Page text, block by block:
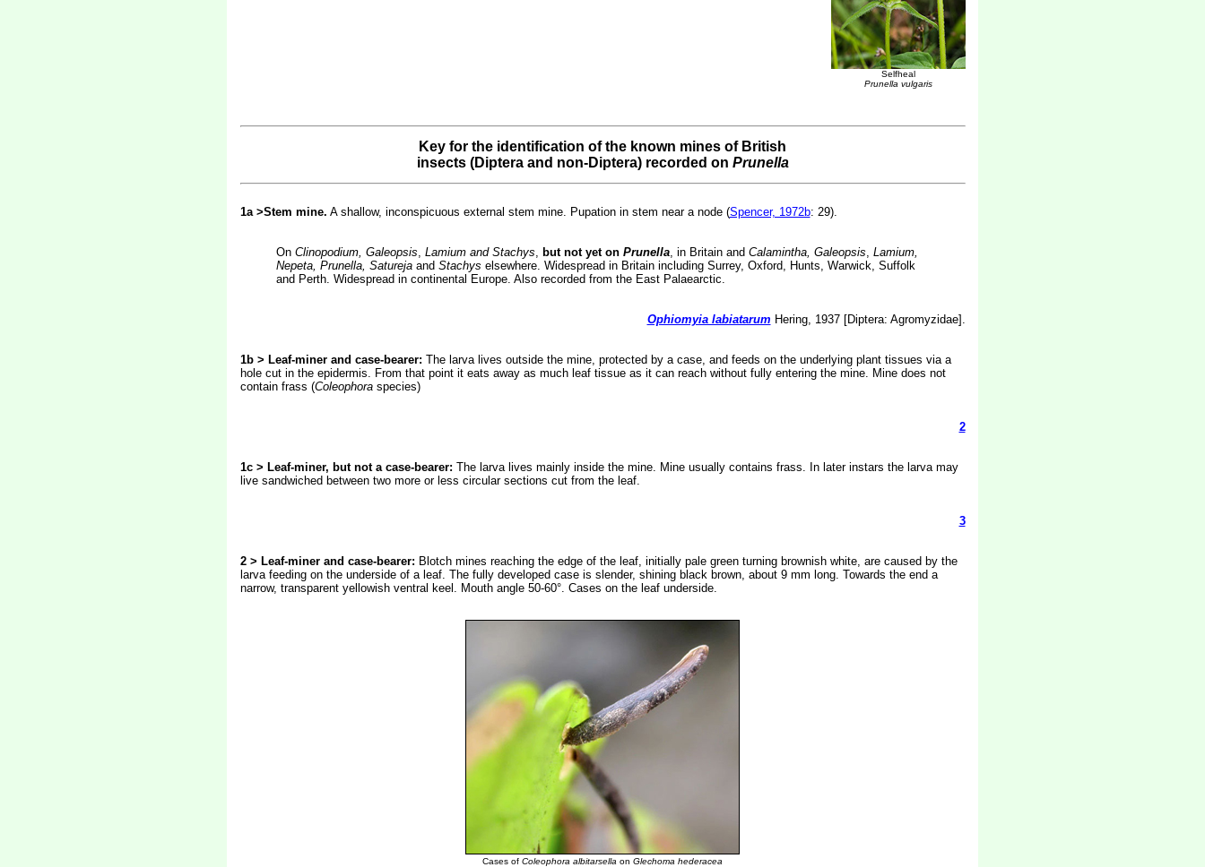
Selfheal
Prunella vulgaris
Key for the identification of the known mines of British
insects (Diptera and non-Diptera) recorded on Prunella
1a >Stem mine. A shallow, inconspicuous external stem mine. Pupation in stem near a node (Spencer, 1972b: 29).
On Clinopodium, Galeopsis, Lamium and Stachys, but not yet onPrunella, in Britain and Calamintha, Galeopsis, Lamium,
Nepeta, Prunella, Saturejaand Stachys elsewhere. Widespread in Britain including Surrey, Oxford, Hunts, Warwick, Suffolk
and Perth. Widespread in continental Europe. Also recorded from the East Palaearctic.
Ophiomyia labiatarum Hering, 1937 [Diptera: Agromyzidae].
1b > Leaf-miner and case-bearer: The larva lives outside the mine, protected by a case, and feeds on the underlying plant tissues via a
hole cut in the epidermis. From that point it eats away as much leaf tissue as it can reach without fully entering the mine. Mine does not
contain frass (Coleophoraspecies)
2
1c > Leaf-miner, but not a case-bearer: The larva lives mainly inside the mine. Mine usually contains frass. In later instars the larva may
live sandwiched between two more or less circular sections cut from the leaf.
3
2 > Leaf-miner and case-bearer: Blotch mines reaching the edge of the leaf, initially pale green turning brownish white, are caused by the
larva feeding on the underside of a leaf. The fully developed case is slender, shining black brown, about 9 mm long. Towards the end a
narrow, transparent yellowish ventral keel. Mouth angle 50-60°. Cases on the leaf underside.